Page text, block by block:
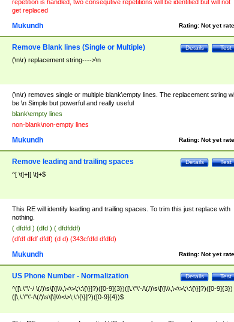
repetition is handled, two consequtive repetitions will be identified but will not
get replaced
Rating: Not yet
Mukundh
Test
Details
Remove Blank lines (Single or Multiple)
(\n\r) replacement string---->\n
(\n\r) removes single or multiple blank\empty lines. The replacement string
be \n Simple but powerful and really useful
blank\empty lines
non-blank\non-empty lines
Rating: Not yet
Mukundh
Test
Details
Remove leading and trailing spaces
^[ \t]+|[ \t]+$
This RE will identify leading and trailing spaces. To trim this just replace with
nothing.
( dfdfd ) (dfd ) ( dfdfddf)
(dfdf dfdf dfdf) (d d) (343cfdfd dfdfd)
Rating: Not yet
Mukundh
Test
Details
US Phone Number - Normalization
^([\.\"\'-/ \(/)\s\[\]\\\,\<\>\;\:\{\}]?)([0-9]{3})([\.\"\'-/\(/)\s\[\]\\\,\<\>\;\:\{\}]?)([0-9]{3})
([\,\.\"\'-/\(/)\s\[\]\\\<\>\;\:\{\}]?)([0-9]{4})$